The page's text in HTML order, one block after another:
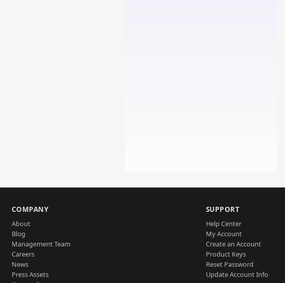
COMPANY
About
Blog
Management Team
Careers
News
Press Assets
SUPPORT
Help Center
My Account
Create an Account
Product Keys
Reset Password
Update Account Info